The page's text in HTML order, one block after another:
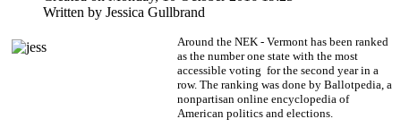
Written by Jessica Gullbrand
Around the NEK - Vermont has been ranked
as the number one state with the most
accessible voting for the second year in a
row. The ranking was done by Ballotpedia, a
nonpartisan online encyclopedia of
American politics and elections.